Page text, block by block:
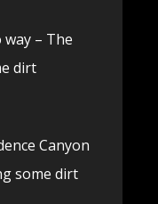
– The
dirt
Canyon
some dirt